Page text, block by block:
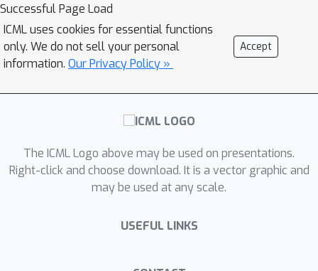
Successful Page Load
ICML uses cookies for essential functions
only. We do not sell your personal
information. Our Privacy Policy »
Accept
The ICML Logo above may be used on presentations.
Right-click and choose download. It is a vector graphic and
may be used at any scale.
USEFUL LINKS